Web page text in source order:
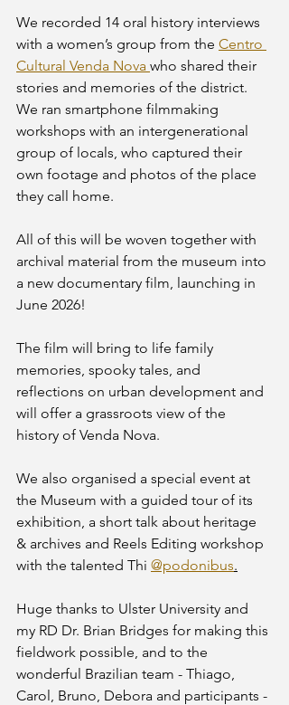
We recorded 14 oral history interviews
with a women’s group from the Centro
Cultural Venda Nova who shared their
stories and memories of the district.
We ran smartphone filmmaking
workshops with an intergenerational
group of locals, who captured their
own footage and photos of the place
they call home.
All of this will be woven together with
archival material from the museum into
a new documentary film, launching in
June 2026!
The film will bring to life family
memories, spooky tales, and
reflections on urban development and
will offer a grassroots view of the
history of Venda Nova.
We also organised a special event at
the Museum with a guided tour of its
exhibition, a short talk about heritage
& archives and Reels Editing workshop
with the talented Thi @podonibus.
Huge thanks to Ulster University and
my RD Dr. Brian Bridges for making this
fieldwork possible, and to the
wonderful Brazilian team - Thiago,
Carol, Bruno, Debora and participants -